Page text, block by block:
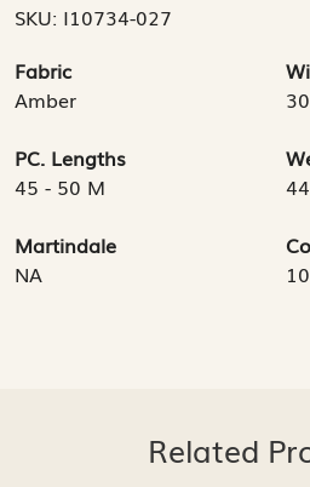
SKU: I10734-027
Fabric
Amber
PC. Lengths
45 - 50 M
Martindale
NA
Related